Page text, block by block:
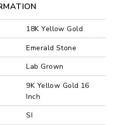
18K Yellow Gold
Emerald Stone
Lab Grown
9K Yellow Gold 16
Inch
SI